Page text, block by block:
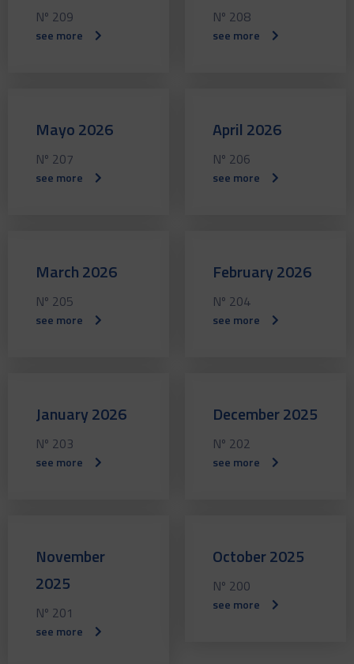
Nº 209
see more
Nº 208
see more
Mayo 2026
Nº 207
see more
April 2026
Nº 206
see more
March 2026
Nº 205
see more
February 2026
Nº 204
see more
January 2026
Nº 203
see more
December 2025
Nº 202
see more
November
2025
Nº 201
see more
October 2025
Nº 200
see more